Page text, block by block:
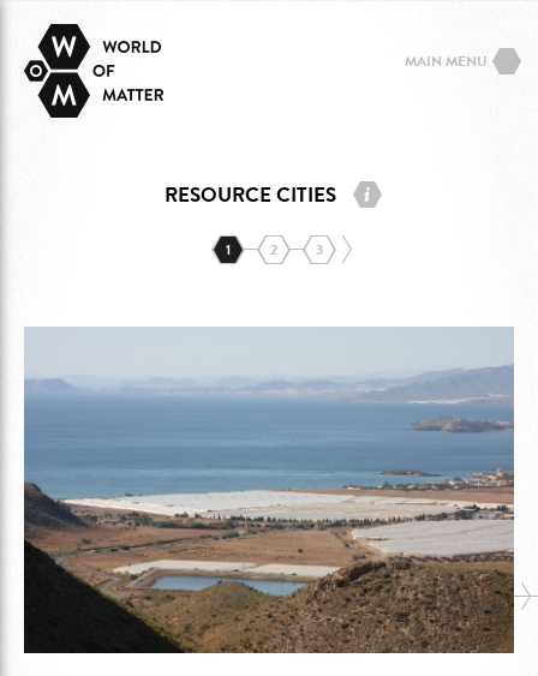
RESOURCE CITIES
1 2 3
MAIN MENU